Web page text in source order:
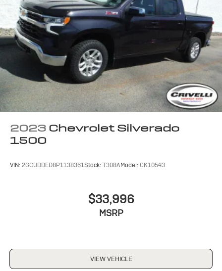
2023 Chevrolet Silverado
1500
VIN: 2GCUDDED8P1138361Stock: T308AModel: CK10543
$33,996
MSRP
VIEW VEHICLE